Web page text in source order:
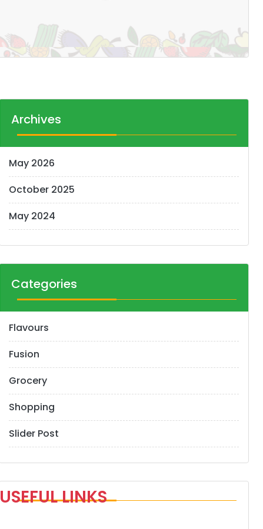
Archives
May 2026
October 2025
May 2024
Categories
Flavours
Fusion
Grocery
Shopping
Slider Post
USEFUL LINKS